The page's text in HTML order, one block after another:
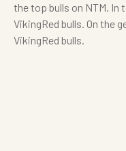
the top bulls on NTM. In
VikingRed bulls. On the
VikingRed bulls.